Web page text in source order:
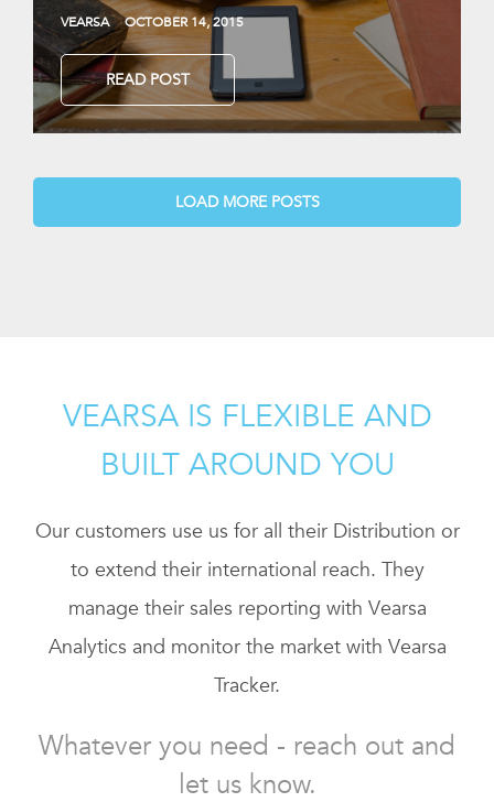
VEARSA OCTOBER 14, 2015
READ POST
LOAD MORE POSTS
VEARSA IS FLEXIBLE AND
BUILT AROUND YOU
Our customers use us for all their Distribution or
to extend their international reach. They
manage their sales reporting with Vearsa
Analytics and monitor the market with Vearsa
Tracker.
Whatever you need - reach out and
let us know.